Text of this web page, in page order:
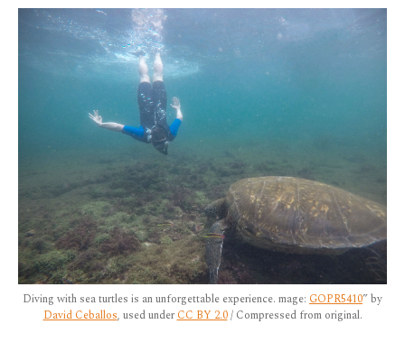
Diving with sea turtles is an unforgettable experience. mage: GOPR5410” by
David Ceballos, used underCC BY 2.0/ Compressed from original.